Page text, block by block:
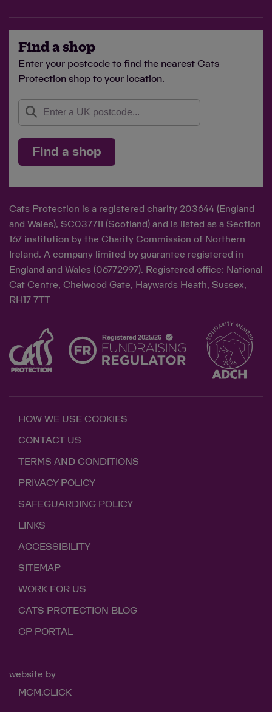
Find a shop
Enter your postcode to find the nearest Cats
Protection shop to your location.
Find a shop
Cats Protection is a registered charity 203644 (England
and Wales), SC037711 (Scotland) and is listed as a Section
167 institution by the Charity Commission of Northern
Ireland. A company limited by guarantee registered in
England and Wales (06772997). Registered office: National
Cat Centre, Chelwood Gate, Haywards Heath, Sussex,
RH17 7TT
HOW WE USE COOKIES
CONTACT US
TERMS AND CONDITIONS
PRIVACY POLICY
SAFEGUARDING POLICY
LINKS
ACCESSIBILITY
SITEMAP
WORK FOR US
CATS PROTECTION BLOG
CP PORTAL
website by
MCM.CLICK